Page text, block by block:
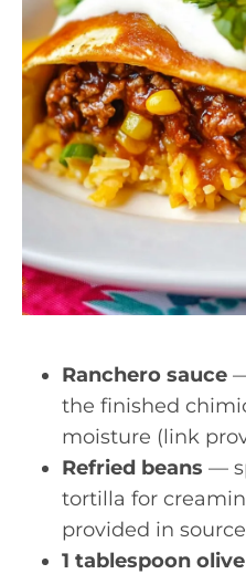
Ranchero sauce
the finished
moisture (link
Refried beans —
tortilla for
provided in
1 tablespoon